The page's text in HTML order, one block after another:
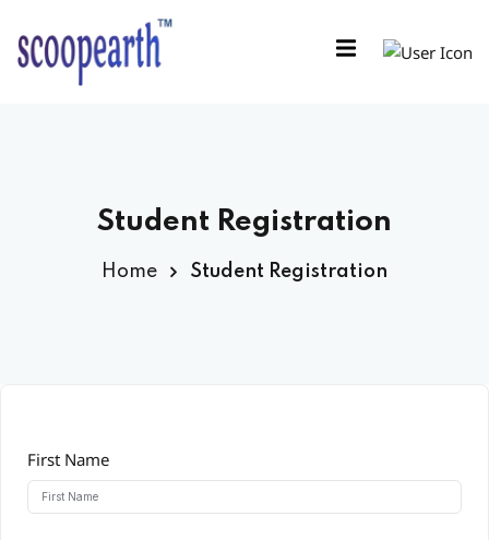
Student Registration
Home Student Registration
First Name
Sign in Sign up